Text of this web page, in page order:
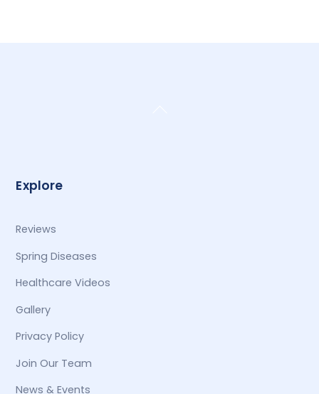
Explore
Reviews
Spring Diseases
Healthcare Videos
Gallery
Privacy Policy
Join Our Team
News & Events